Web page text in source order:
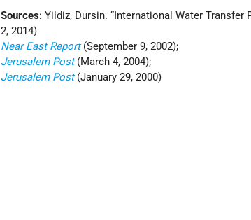
Sources: Yildiz, Dursin. “International Water Transfer
2, 2014)
Near East Report (September 9, 2002);
Jerusalem Post(March 4, 2004);
Jerusalem Post(January 29, 2000)